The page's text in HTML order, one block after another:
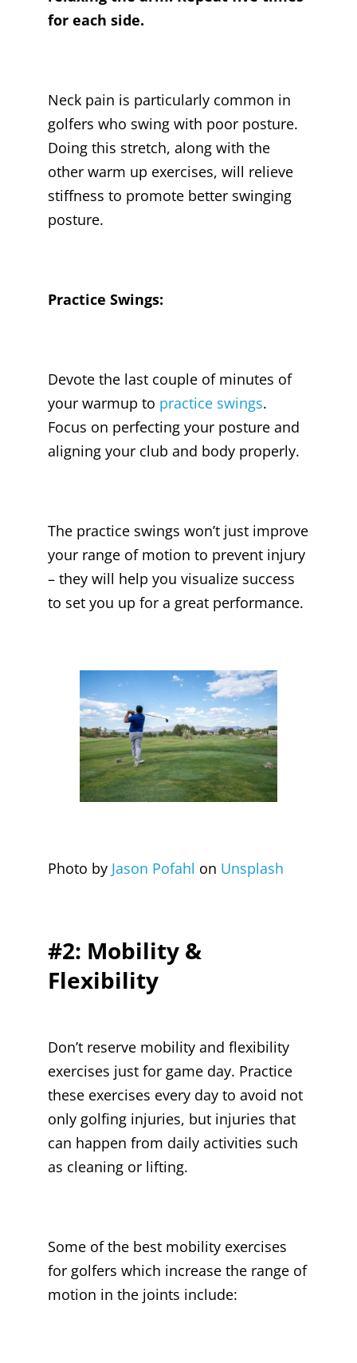
for each side.
Neck pain is particularly common in
golfers who swing with poor posture.
Doing this stretch, along with the
other warm up exercises, will relieve
stiffness to promote better swinging
posture.
Practice Swings:
Devote the last couple of minutes of
your warmup to practice swings.
Focus on perfecting your posture and
aligning your club and body properly.
The practice swings won’t just improve
your range of motion to prevent injury
– they will help you visualize success
to set you up for a great performance.
Photo by Jason Pofahl on Unsplash
#2: Mobility &
Flexibility
Don’t reserve mobility and flexibility
exercises just for game day. Practice
these exercises every day to avoid not
only golfing injuries, but injuries that
can happen from daily activities such
as cleaning or lifting.
Some of the best mobility exercises
for golfers which increase the range of
motion in the joints include: